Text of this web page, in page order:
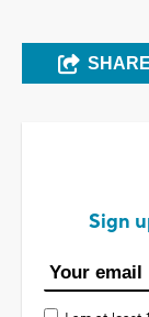
SHARE
Sign